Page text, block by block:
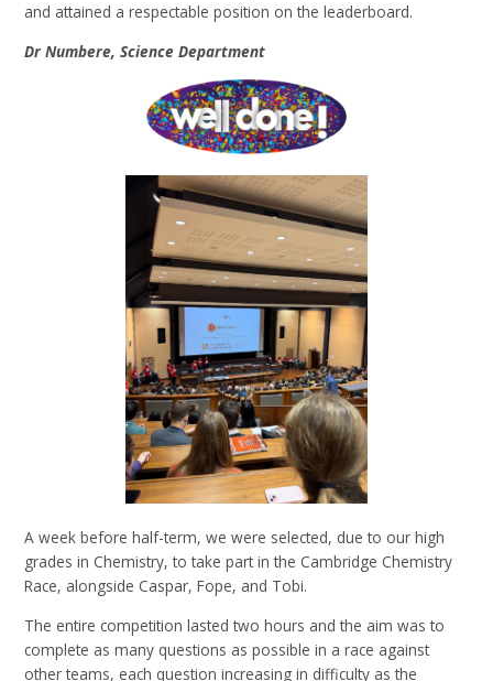
and attained a respectable position on the leaderboard.
Dr Numbere, Science Department
A week before half-term, we were selected, due to our high
grades in Chemistry, to take part in the Cambridge Chemistry
Race, alongside Caspar, Fope, and Tobi.
The entire competition lasted two hours and the aim was to
complete as many questions as possible in a race against
other teams, each question increasing in difficulty as the